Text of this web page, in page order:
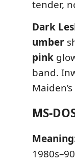
tender,
Dark
umber
pink
band.
MS-